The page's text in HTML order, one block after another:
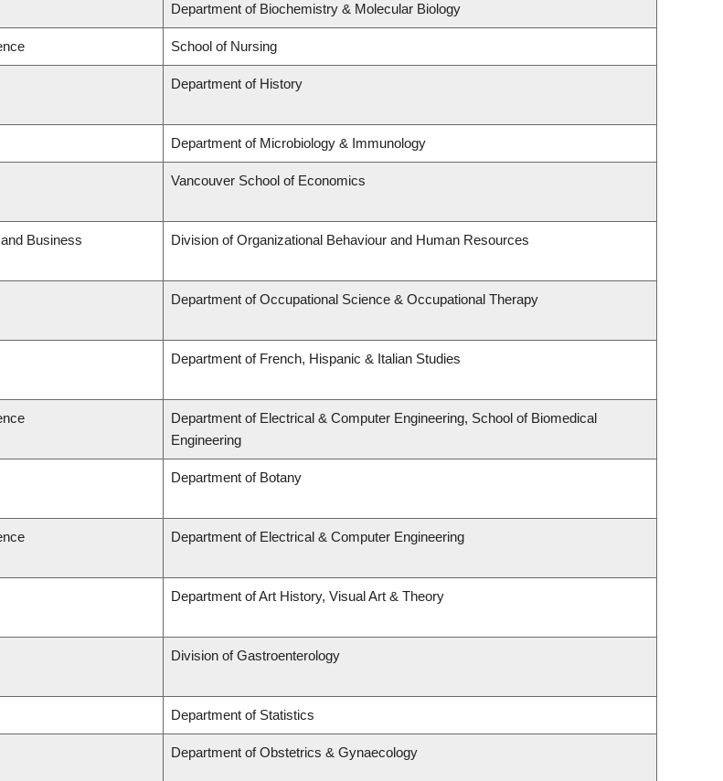
Department of Biochemistry & Molecular Biology
School of Nursing
Department of History
Department of Microbiology & Immunology
Vancouver School of Economics
Business
Division of Organizational Behaviour and Human Resources
Department of Occupational Science & Occupational Therapy
Department of French, Hispanic & Italian Studies
Department of Electrical & Computer Engineering, School of Biomedical
Engineering
Department of Botany
Department of Electrical & Computer Engineering
Department of Art History, Visual Art & Theory
Division of Gastroenterology
Department of Statistics
Department of Obstetrics & Gynaecology